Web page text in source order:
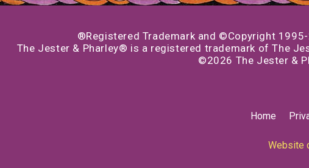
®Registered Trademark and ©Copyright
The Jester & Pharley® is a registered trademark of The
©2026 The Jester &
Home
Website